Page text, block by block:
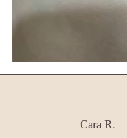
Cara R.